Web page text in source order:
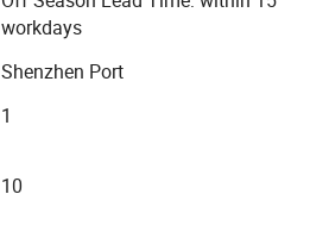
workdays
Shenzhen Port
1
10